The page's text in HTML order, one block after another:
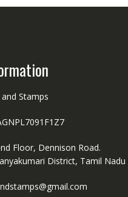
Stamps
Floor, Dennison Road.
District, Tamil Nadu